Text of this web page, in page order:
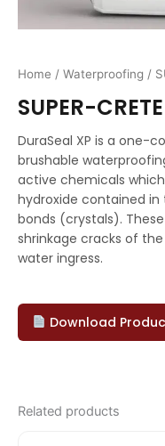
Home / Waterproofing /
SUPER-
DuraSeal XP is a one-
brushable
active chemicals
hydroxide contained
bonds (crystals).
shrinkage cracks of
water ingress.
Download
Related products